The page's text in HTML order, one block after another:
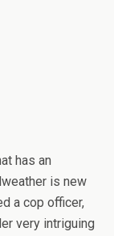
has an
is new
a cop officer,
very intriguing